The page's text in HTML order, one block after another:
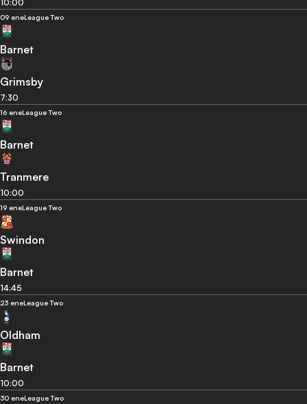
10:00
09 eneLeague Two
Barnet
Grimsby
7:30
16 eneLeague Two
Barnet
Tranmere
10:00
19 eneLeague Two
Swindon
Barnet
14:45
23 eneLeague Two
Oldham
Barnet
10:00
30 eneLeague Two